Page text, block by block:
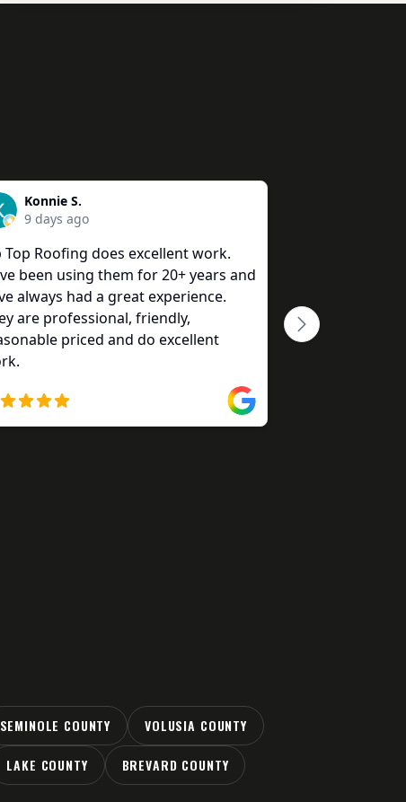
SEMINOLE COUNTY VOLUSIA COUNTY
LAKE COUNTY BREVARD COUNTY